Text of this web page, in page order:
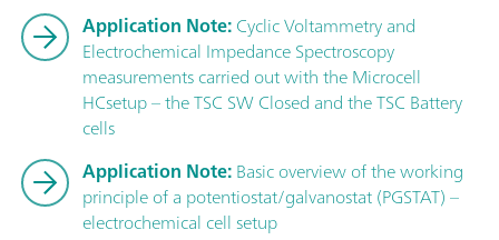
Application Note:Cyclic Voltammetry and
Electrochemical Impedance Spectroscopy
measurements carried out with the Microcell
HCsetup – the TSC SW Closed and the TSC Battery
cells
Application Note:Basic overview of the working
principle of a potentiostat/galvanostat (PGSTAT) –
electrochemical cell setup